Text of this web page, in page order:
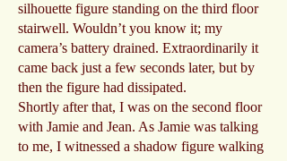
silhouette figure standing on the third floor
stairwell. Wouldn’t you know it; my
camera’s battery drained. Extraordinarily it
came back just a few seconds later, but by
then the figure had dissipated.
Shortly after that, I was on the second floor
with Jamie and Jean. As Jamie was talking
to me, I witnessed a shadow figure walking